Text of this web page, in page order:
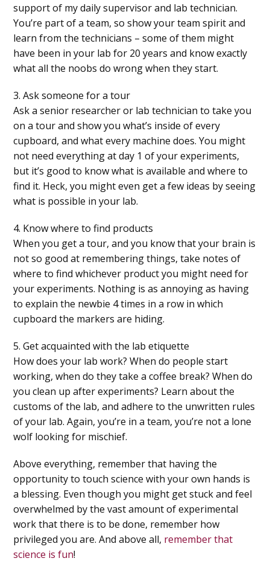
support of my daily supervisor and lab technician.
You’re part of a team, so show your team spirit and
learn from the technicians – some of them might
have been in your lab for 20 years and know exactly
what all the noobs do wrong when they start.
3. Ask someone for a tour
Ask a senior researcher or lab technician to take you
on a tour and show you what’s inside of every
cupboard, and what every machine does. You might
not need everything at day 1 of your experiments,
but it’s good to know what is available and where to
find it. Heck, you might even get a few ideas by seeing
what is possible in your lab.
4. Know where to find products
When you get a tour, and you know that your brain is
not so good at remembering things, take notes of
where to find whichever product you might need for
your experiments. Nothing is as annoying as having
to explain the newbie 4 times in a row in which
cupboard the markers are hiding.
5. Get acquainted with the lab etiquette
How does your lab work? When do people start
working, when do they take a coffee break? When do
you clean up after experiments? Learn about the
customs of the lab, and adhere to the unwritten rules
of your lab. Again, you’re in a team, you’re not a lone
wolf looking for mischief.
Above everything, remember that having the
opportunity to touch science with your own hands is
a blessing. Even though you might get stuck and feel
overwhelmed by the vast amount of experimental
work that there is to be done, remember how
privileged you are. And above all, remember that
science is fun!